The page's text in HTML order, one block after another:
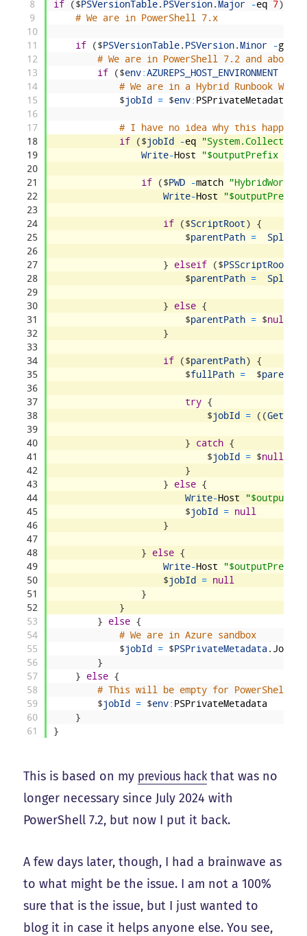
8
9
10
11
12
13
14
15
16
17
18
19
20
21
22
23
24
25
26
27
28
29
30
31
32
33
34
35
36
37
38
39
40
41
42
43
44
45
46
47
48
49
50
51
52
53
54
55
56
57
58
59
60
61
if ($PSVersionTable. PSVersion.Major -eq 7)
# We are in PowerShell 7.x
if ($PSVersionTable. PSVersion.Minor -gt
# We are in PowerShell 7.2 and above
if
($env:AZUREPS_HOST_ENVIRONMENT
# We are in a Hybrid Runbook
$jobId = $env: PSPrivateMetadata
# I have no idea why this happens
if
($jobId -eq
Write-Host "$outputPrefix
if ($PWD -match "HybridWorker"
Write-Host "$outputPrefix
if ($ScriptRoot)
{
$parentPath = Split
} elseif ($PSScriptRoot
$parentPath = Split
} else {
$parentPath = $null
}
if ($parentPath)
{
$fullPath = $
try {
$jobId = ( (Get
} catch {
$jobId = $null
}
}
else {
Write-Host
$jobId = null
}
} else {
Write-Host
$jobId = null
}
}
}
else {
# We are in Azure sandbox
$jobId = $PSPrivateMetadata . JobId
}
}
else {
# This will be empty for PowerShell
$jobId = $env: PSPrivateMetadata
}
}
This is based on my previous hackthat was no
longer necessary since July 2024 with
PowerShell 7.2, but now I put it back.
A few days later, though, I had a brainwave as
to what might be the issue. I am not a 100%
sure that is the issue, but I just wanted to
blog it in case it helps anyone else. You see,